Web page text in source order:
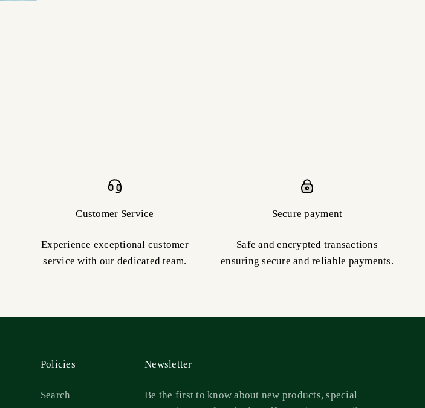
Customer Service
Experience exceptional customer
service with our dedicated team.
Secure payment
Safe and encrypted transactions
ensuring secure and reliable payments.
Policies
Search
Newsletter
Be the first to know about new products, special